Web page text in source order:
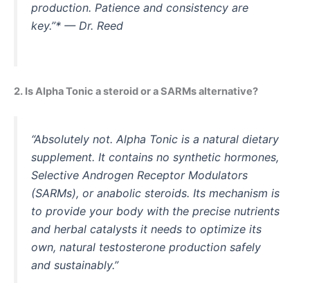
production. Patience and consistency are
key.”* — Dr. Reed
2. Is Alpha Tonic a steroid or a SARMs alternative?
“Absolutely not. Alpha Tonic is a natural dietary
supplement. It contains no synthetic hormones,
Selective Androgen Receptor Modulators
(SARMs), or anabolic steroids. Its mechanism is
to provide your body with the precise nutrients
and herbal catalysts it needs to optimize its
own, natural testosterone production safely
and sustainably.”